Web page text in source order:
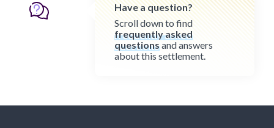
Have a question?
Scroll down to find
frequently asked
questionsand answers
about this settlement.